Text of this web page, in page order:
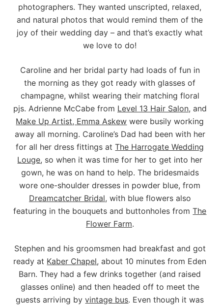
photographers. They wanted unscripted, relaxed,
and natural photos that would remind them of the
joy of their wedding day – and that’s exactly what
we love to do!
Caroline and her bridal party had loads of fun in
the morning as they got ready with glasses of
champagne, whilst wearing their matching floral
pjs. Adrienne McCabe from Level 13 Hair Salon, and
Make Up Artist, Emma Askew were busily working
away all morning. Caroline’s Dad had been with her
for all her dress fittings atThe Harrogate Wedding
Louge, so when it was time for her to get into her
gown, he was on hand to help. The bridesmaids
wore one-shoulder dresses in powder blue, from
Dreamcatcher Bridal, with blue flowers also
featuring in the bouquets and buttonholes fromThe
Flower Farm.
Stephen and his groomsmen had breakfast and got
ready at Kaber Chapel, about 10 minutes from Eden
Barn. They had a few drinks together (and raised
glasses online) and then headed off to meet the
guests arriving byvintage bus. Even though it was